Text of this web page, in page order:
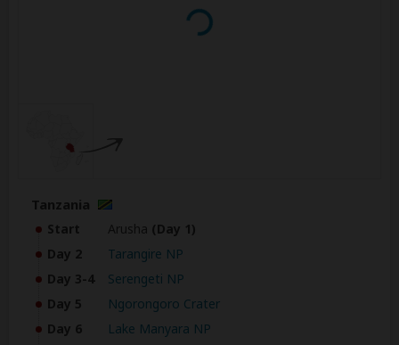
Tanzania
Start Arusha (Day 1)
Day 2
Tarangire NP
Day 3-4
Serengeti NP
Day 5
Ngorongoro Crater
Day 6
Lake Manyara NP